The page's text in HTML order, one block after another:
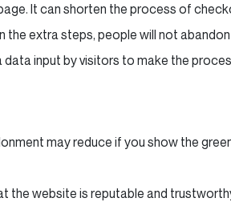
It can shorten the process of
extra steps, people will not
input by visitors to make the
may reduce if you show the
the website is reputable and